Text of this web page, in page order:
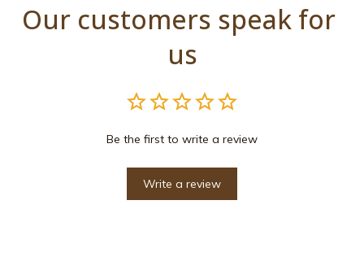
Our customers speak for
us
Be the first to write a review
Write a review